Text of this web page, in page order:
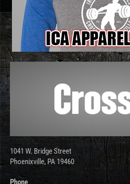
1041 W. Bridge Street
Phoenixville, PA 19460
Phone